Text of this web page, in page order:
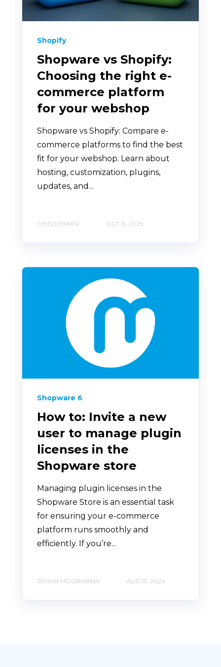
Shopify
Shopware vs Shopify:
Choosing the right e-
commerce platform
for your webshop
Shopware vs Shopify: Compare e-
commerce platforms to find the best
fit for your webshop. Learn about
hosting, customization, plugins,
updates, and...
THIJS DEKKER OCT 15, 2025
Shopware 6
How to: Invite a new
user to manage plugin
licenses in the
Shopware store
Managing plugin licenses in the
Shopware Store is an essential task
for ensuring your e-commerce
platform runs smoothly and
efficiently. If you’re...
JOHAN MOORMANN AUG 13, 2024